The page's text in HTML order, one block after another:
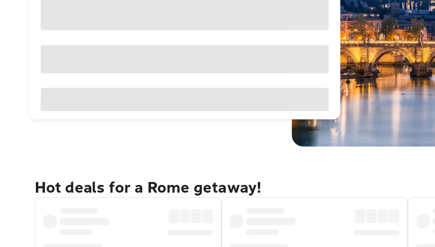
Hot deals for a Rome getaway!